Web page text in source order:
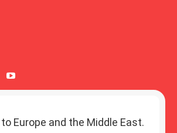
Europe and the Middle East.